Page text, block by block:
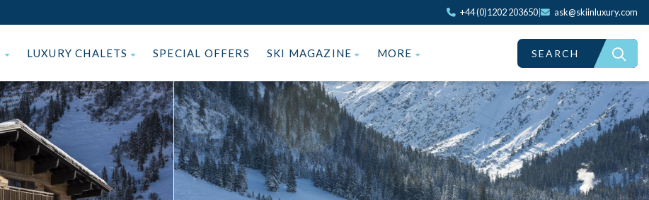
+44 (0)1202 203650 ask@skiinluxury.com
LUXURY CHALETS SPECIAL OFFERS SKI MAGAZINE MORE SEARCH